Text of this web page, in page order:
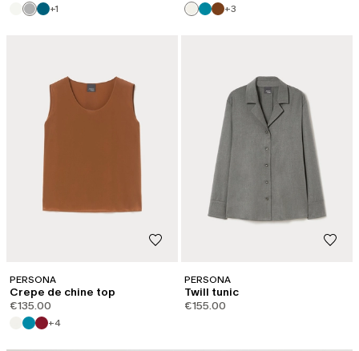
+1 +3
PERSONA
Crepe de chine top
€135.00
+4
PERSONA
Twill tunic
€155.00